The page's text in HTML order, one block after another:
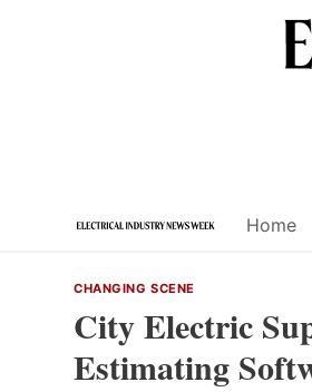
Home
CHANGING SCENE
City Electric
Estimating